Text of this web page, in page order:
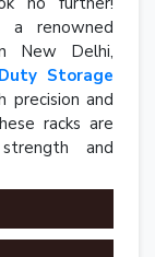
a renowned
New Delhi,
Storage
precision and
racks are
and